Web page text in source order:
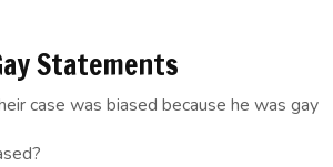
Statements
case was biased because he was gay